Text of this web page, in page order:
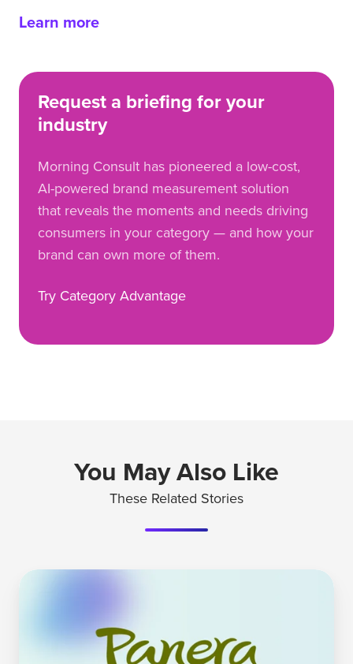
Learn more
Request a briefing for your
industry
Morning Consult has pioneered a low-cost,
AI-powered brand measurement solution
that reveals the moments and needs driving
consumers in your category — and how your
brand can own more of them.
Try Category Advantage
You May Also Like
These Related Stories
Owning